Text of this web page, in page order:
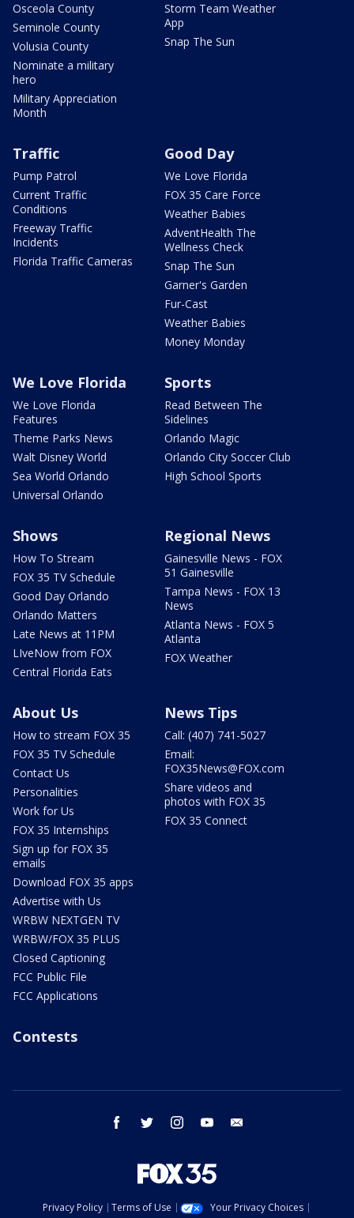
Osceola County
Seminole County
Volusia County
Nominate a military
hero
Military Appreciation
Month
Storm Team Weather
App
Snap The Sun
Traffic
Pump Patrol
Current Traffic
Conditions
Freeway Traffic
Incidents
Florida Traffic Cameras
Good Day
We Love Florida
FOX 35 Care Force
Weather Babies
AdventHealth The
Wellness Check
Snap The Sun
Garner's Garden
Fur-Cast
Weather Babies
Money Monday
We Love Florida
We Love Florida
Features
Theme Parks News
Walt Disney World
Sea World Orlando
Universal Orlando
Sports
Read Between The
Sidelines
Orlando Magic
Orlando City Soccer Club
High School Sports
Shows
How To Stream
FOX 35 TV Schedule
Good Day Orlando
Orlando Matters
Late News at 11PM
LIveNow from FOX
Central Florida Eats
Regional News
Gainesville News - FOX
51 Gainesville
Tampa News - FOX 13
News
Atlanta News - FOX 5
Atlanta
FOX Weather
About Us
How to stream FOX 35
FOX 35 TV Schedule
Contact Us
Personalities
Work for Us
FOX 35 Internships
Sign up for FOX 35
emails
Download FOX 35 apps
Advertise with Us
WRBW NEXTGEN TV
WRBW/FOX 35 PLUS
Closed Captioning
FCC Public File
FCC Applications
News Tips
Call: (407) 741-5027
Email:
FOX35News@FOX.com
Share videos and
photos with FOX 35
FOX 35 Connect
Contests
facebook twitter instagram youtube
Privacy Policy Terms of Use
Your Privacy Choices